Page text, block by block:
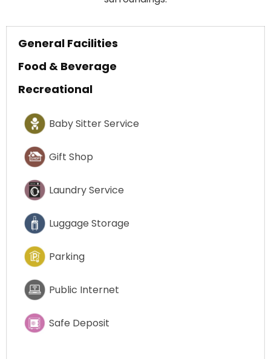
General Facilities
Food & Beverage
Recreational
Baby Sitter Service
Gift Shop
Laundry Service
Luggage Storage
Parking
Public Internet
Safe Deposit